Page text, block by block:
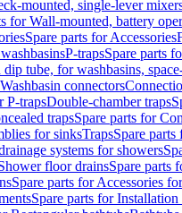
mounted, single-lever
for Wall-mounted, battery
Spare parts for Accessories
P-trapsSpare parts
tube, for washbasins,
connectors
P-trapsDouble-chamber traps
trapsSpare parts for
for sinksTrapsSpare parts
systems for showers
floor drainsSpare parts
Spare parts for Accessories
Spare parts for Installation